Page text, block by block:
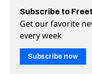
Subscribe to
Get our favorite
every week
Subscribe now